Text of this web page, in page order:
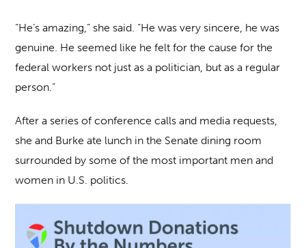
“He’s amazing,” she said. “He was very sincere, he was
genuine. He seemed like he felt for the cause for the
federal workers not just as a politician, but as a regular
person.”
After a series of conference calls and media requests,
she and Burke ate lunch in the Senate dining room
surrounded by some of the most important men and
women in U.S. politics.